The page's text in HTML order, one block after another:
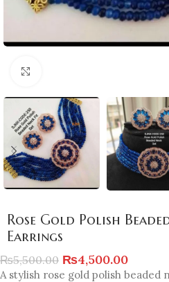
Rose Gold Polish
Earrings
₨5,500.00 ₨4,500.00
A stylish rose gold polish beaded